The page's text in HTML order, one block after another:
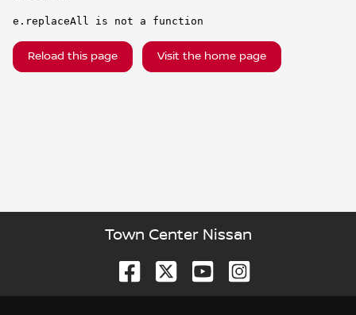
e.replaceAll is not a function
Reload this page Visit the home page
Town Center Nissan